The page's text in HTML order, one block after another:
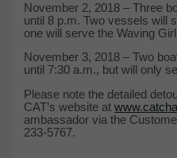
November 2, 2018 – Three
until 8 p.m. Two vessels will
one will serve the Waving
November 3, 2018 – Two
until 7:30 a.m., but will only
Please note the detailed
CAT’s website at
ambassador via the
233-5767.